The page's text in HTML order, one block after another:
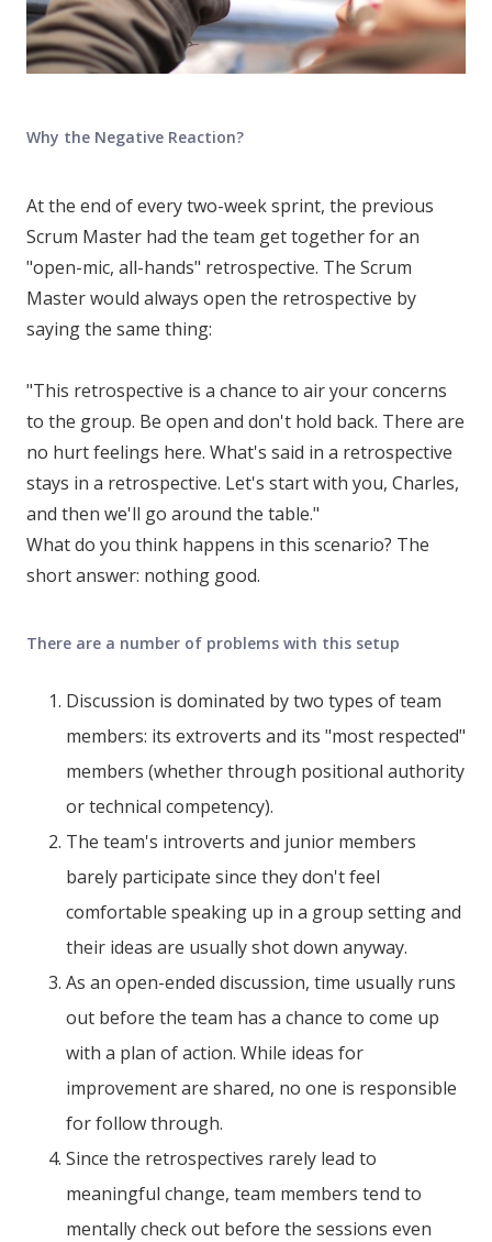
Why the Negative Reaction?
At the end of every two-week sprint, the previous
Scrum Master had the team get together for an
"open-mic, all-hands" retrospective. The Scrum
Master would always open the retrospective by
saying the same thing:
"This retrospective is a chance to air your concerns
to the group. Be open and don't hold back. There are
no hurt feelings here. What's said in a retrospective
stays in a retrospective. Let's start with you, Charles,
and then we'll go around the table."
What do you think happens in this scenario? The
short answer: nothing good.
There are a number of problems with this setup
Discussion is dominated by two types of team
members: its extroverts and its "most respected"
members (whether through positional authority
or technical competency).
The team's introverts and junior members
barely participate since they don't feel
comfortable speaking up in a group setting and
their ideas are usually shot down anyway.
As an open-ended discussion, time usually runs
out before the team has a chance to come up
with a plan of action. While ideas for
improvement are shared, no one is responsible
for follow through.
Since the retrospectives rarely lead to
meaningful change, team members tend to
mentally check out before the sessions even